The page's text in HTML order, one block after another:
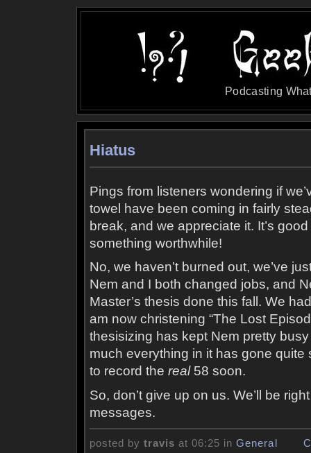
Podcasting
Hiatus
Pings from listeners wondering if
towel have been coming in fairly
break, and we appreciate it. It’s
something worthwhile!
No, we haven’t burned out, we’ve
Nem and I both changed jobs, and
Master’s thesis done this fall. We
am now christening “The Lost
thesisizing has kept Nem pretty
much everything in it has gone quite
to record the real58 soon.
So, don’t give up on us. We’ll be
messages.
posted bytravis at 06:25 inGeneral